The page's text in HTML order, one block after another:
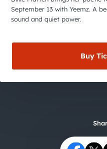
September 13 with Yeemz. A
sound and quiet power.
Buy